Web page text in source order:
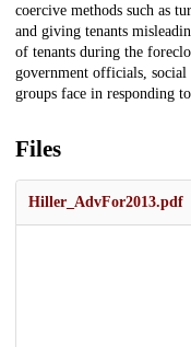
coercive methods such as
and giving tenants
of tenants during the
government officials, social
groups face in responding
Files
Hiller_AdvFor2013.pdf